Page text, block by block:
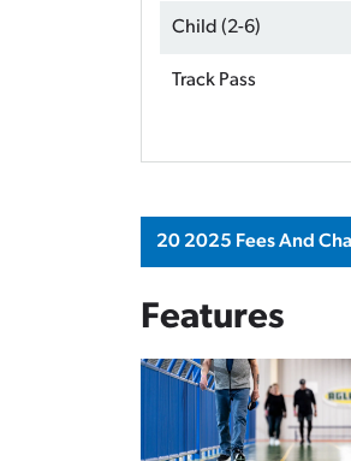
Child (2-6)
Track Pass
20 2025 Fees And
Features